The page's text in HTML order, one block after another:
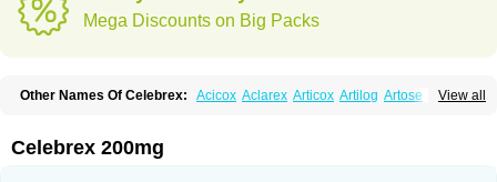
Mega Discounts on Big Packs
View all
Other Names Of Celebrex: Acicox Aclarex Articox Artilog Artose
Artrixib
Coxalgen Coxbit Coxib
Dorit Ezy Flaxel Flonar
Celebrex 200mg